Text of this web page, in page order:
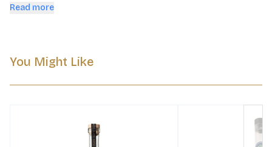
flavors of mesquite, barbecued meats, and dark chocolate
Read more
You Might Like